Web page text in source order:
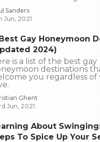
Sanders
Jun, 2021
Gay Honeymoon
2024)
is a list of the best gay
destinations
you regardless of
Ghent
Jun, 2021
About
To Spice Up Your